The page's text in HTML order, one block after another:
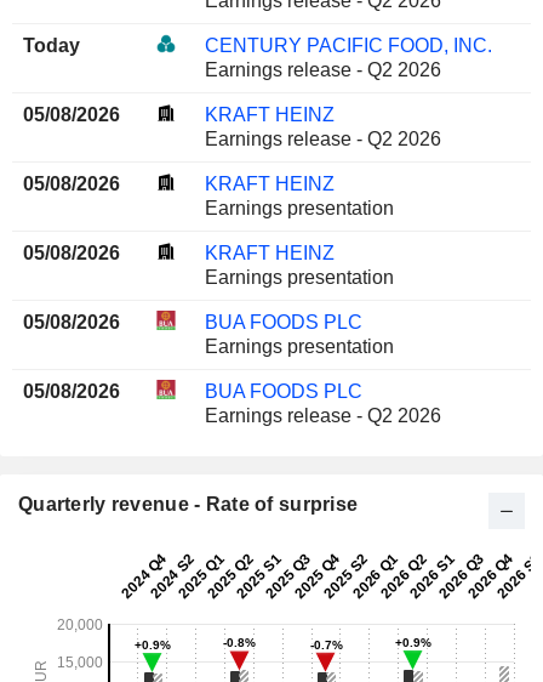
Today
CENTURY PACIFIC FOOD, INC.
Earnings release - Q2 2026
05/08/2026
KRAFT HEINZ
Earnings release - Q2 2026
05/08/2026
KRAFT HEINZ
Earnings presentation
05/08/2026
KRAFT HEINZ
Earnings presentation
05/08/2026
BUA FOODS PLC
Earnings presentation
05/08/2026
BUA FOODS PLC
Earnings release - Q2 2026
Quarterly revenue - Rate of surprise